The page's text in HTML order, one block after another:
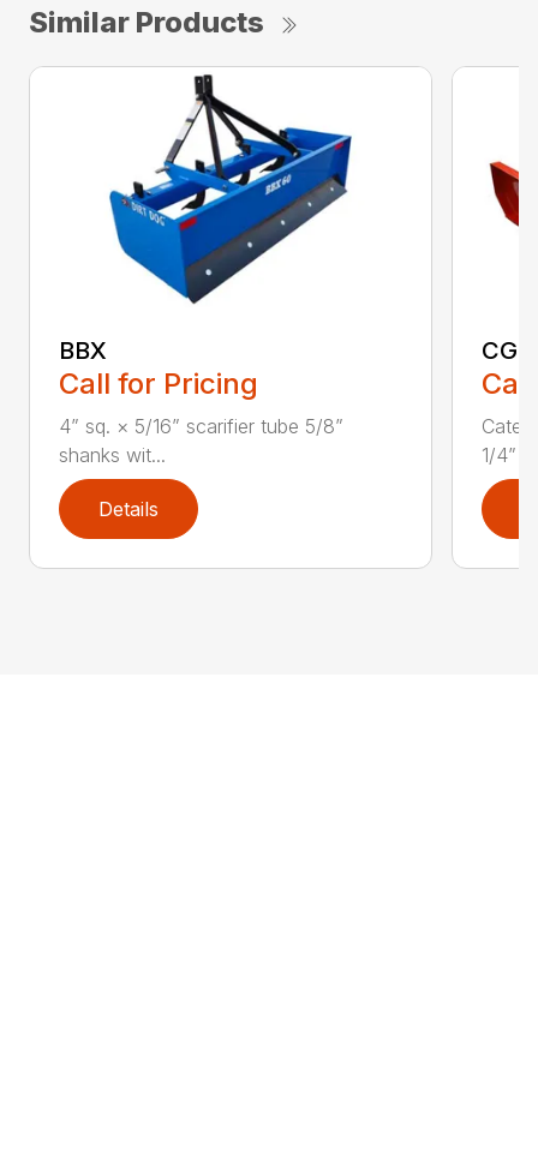
Similar Products
BBX
Call for Pricing
4” sq. × 5/16” scarifier tube 5/8”
shanks wit...
Details
1/4”